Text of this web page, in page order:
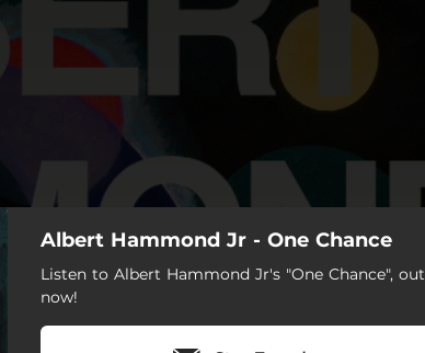
Albert Hammond Jr - One Chance
Listen to Albert Hammond Jr's "One Chance", out
now!